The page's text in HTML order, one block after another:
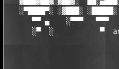
░▀████▀░ ░▓███░
▀▀ ▄    ░▀▀▀   ▀▀▀
░▀  ░           ▀